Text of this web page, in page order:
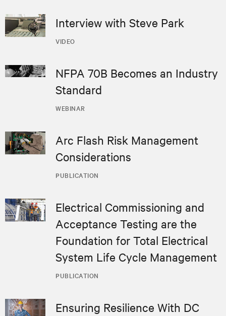
VIDEO
Interview with Steve Park
WEBINAR
NFPA 70B Becomes an Industry
Standard
PUBLICATION
Arc Flash Risk Management
Considerations
PUBLICATION
Electrical Commissioning and
Acceptance Testing are the
Foundation for Total Electrical
System Life Cycle Management
Ensuring Resilience With DC